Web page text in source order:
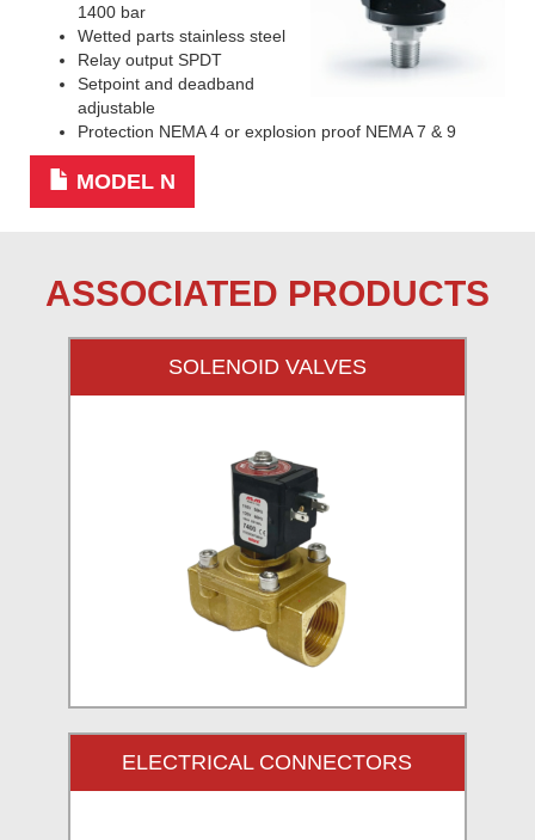
1400 bar
Wetted parts stainless steel
Relay output SPDT
Setpoint and deadband
adjustable
Protection NEMA 4 or explosion proof NEMA 7 & 9
MODEL N
ASSOCIATED PRODUCTS
SOLENOID VALVES
ELECTRICAL CONNECTORS